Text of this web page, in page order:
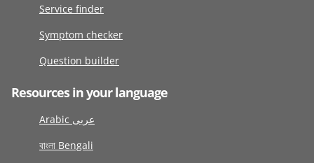
Service finder
Symptom checker
Question builder
Resources in your language
Arabic عربى
বাংলা Bengali